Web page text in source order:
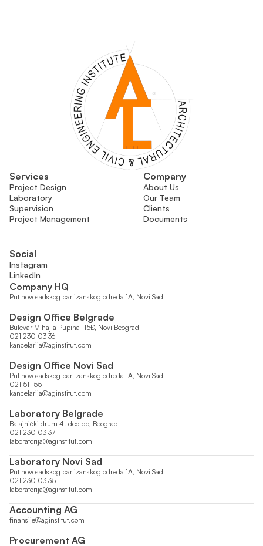
Services
Project Design
Laboratory
Supervision
Project Management
Company
About Us
Our Team
Clients
Documents
Social
Instagram
LinkedIn
Company HQ
Put novosadskog partizanskog odreda 1A, Novi Sad
Design Office Belgrade
Bulevar Mihajla Pupina 115Đ, Novi Beograd
021 230 03 36
kancelarija@aginstitut.com
Design Office Novi Sad
Put novosadskog partizanskog odreda 1A, Novi Sad
021 511 551
kancelarija@aginstitut.com
Laboratory Belgrade
Batajnički drum 4. deo bb, Beograd
021 230 03 37
laboratorija@aginstitut.com
Laboratory Novi Sad
Put novosadskog partizanskog odreda 1A, Novi Sad
021 230 03 35
laboratorija@aginstitut.com
Accounting AG
finansije@aginstitut.com
Procurement AG